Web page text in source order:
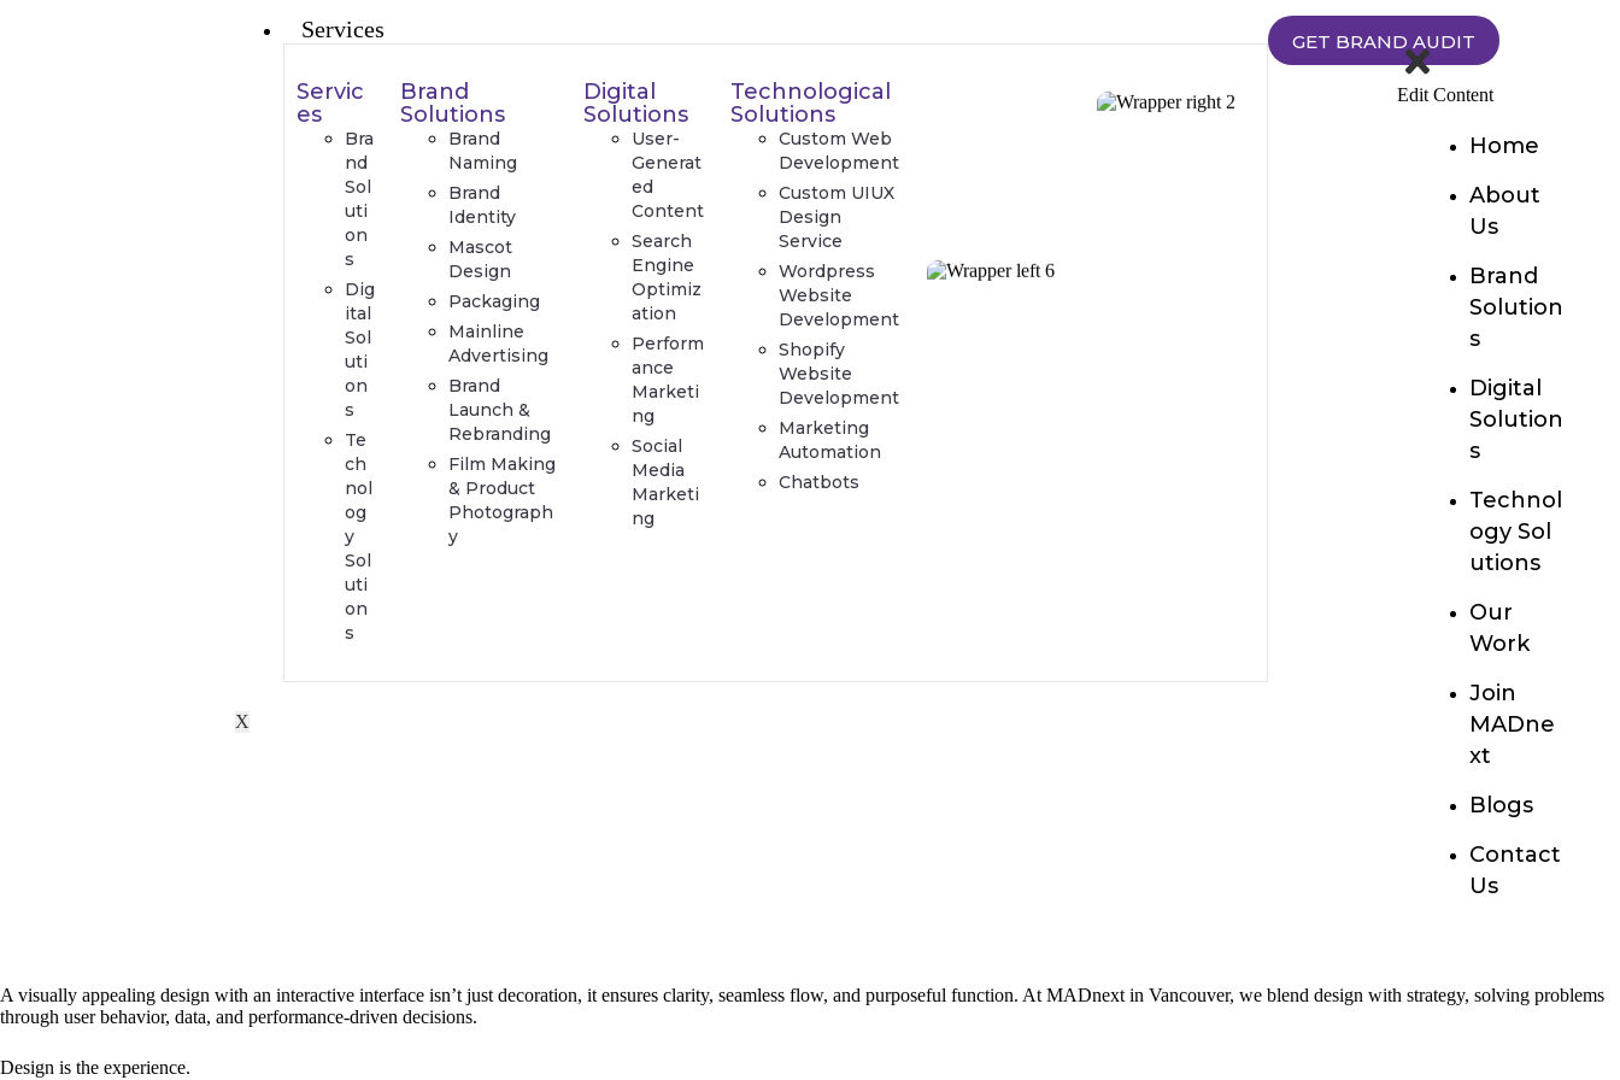
Services
Servic
es
Bra
nd
Sol
uti
on
s
Dig
ital
Sol
uti
on
s
Te
ch
nol
og
y
Sol
uti
on
s
Brand
Solutions
Brand
Naming
Brand
Identity
Mascot
Design
Packaging
Mainline
Advertising
Brand
Launch &
Rebranding
Film Making
& Product
Photograph
y
Digital
Solutions
User-
Generat
ed
Content
Search
Engine
Optimiz
ation
Perform
ance
Marketi
ng
Social
Media
Marketi
ng
Technological
Solutions
Custom Web
Development
Custom UIUX
Design
Service
Wordpress
Website
Development
Shopify
Website
Development
Marketing
Automation
Chatbots
X
GET BRAND AUDIT
Edit Content
Home
About
Us
Brand
Solution
s
Digital
Solution
s
Technol
ogy Sol
utions
Our
Work
Join
MADne
xt
Blogs
Contact
Us
A visually appealing design with an interactive interface isn’t just decoration, it ensures clarity, seamless flow, and purposeful function. At MADnext in Vancouver, we blend design with strategy, solving problems
through user behavior, data, and performance-driven decisions.
Design is the experience.